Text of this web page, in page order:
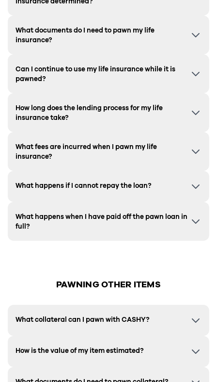
What documents do I need to pawn my life
insurance?
Can I continue to use my life insurance while it is
pawned?
How long does the lending process for my life
insurance take?
What fees are incurred when I pawn my life
insurance?
What happens if I cannot repay the loan?
What happens when I have paid off the pawn loan in
full?
PAWNING OTHER ITEMS
What collateral can I pawn with CASHY?
How is the value of my item estimated?